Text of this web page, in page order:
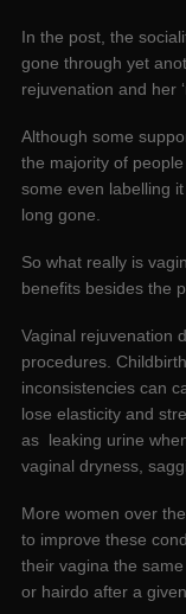
In the post, the
gone through yet
rejuvenation and her
Although some
the majority of
some even labelling
long gone.
So what really is
benefits besides the
Vaginal rejuvenation
procedures.
inconsistencies can
lose elasticity and
as leaking urine
vaginal dryness,
More women over
to improve these
their vagina the
or hairdo after a